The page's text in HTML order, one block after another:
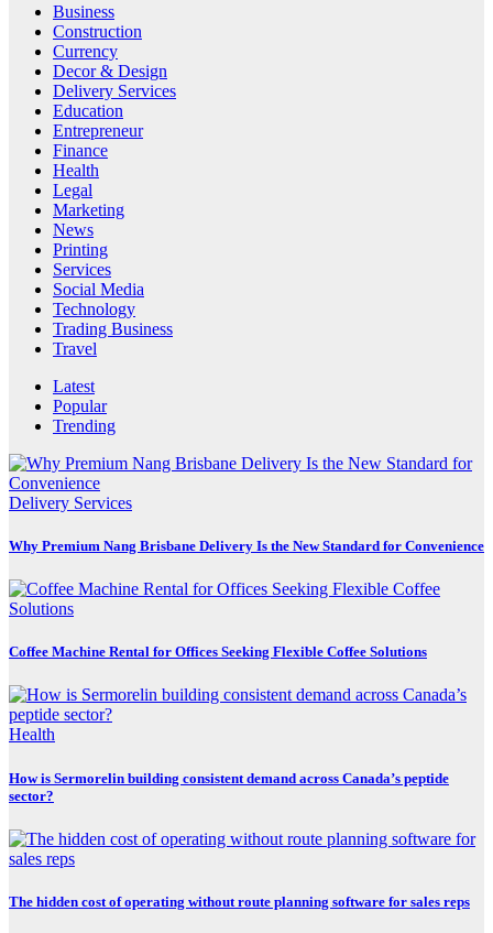
Business
Construction
Currency
Decor & Design
Delivery Services
Education
Entrepreneur
Finance
Health
Legal
Marketing
News
Printing
Services
Social Media
Technology
Trading Business
Travel
Latest
Popular
Trending
Delivery Services
Why Premium Nang Brisbane Delivery Is the New Standard for Convenience
Coffee Machine Rental for Offices Seeking Flexible Coffee Solutions
Health
How is Sermorelin building consistent demand across Canada’s peptide
sector?
The hidden cost of operating without route planning software for sales reps